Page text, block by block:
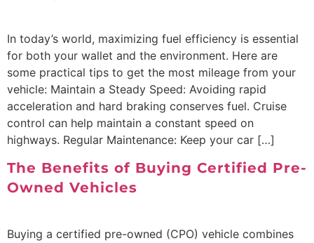
In today’s world, maximizing fuel efficiency is essential
for both your wallet and the environment. Here are
some practical tips to get the most mileage from your
vehicle: Maintain a Steady Speed: Avoiding rapid
acceleration and hard braking conserves fuel. Cruise
control can help maintain a constant speed on
highways. Regular Maintenance: Keep your car […]
The Benefits of Buying Certified Pre-
Owned Vehicles
Buying a certified pre-owned (CPO) vehicle combines